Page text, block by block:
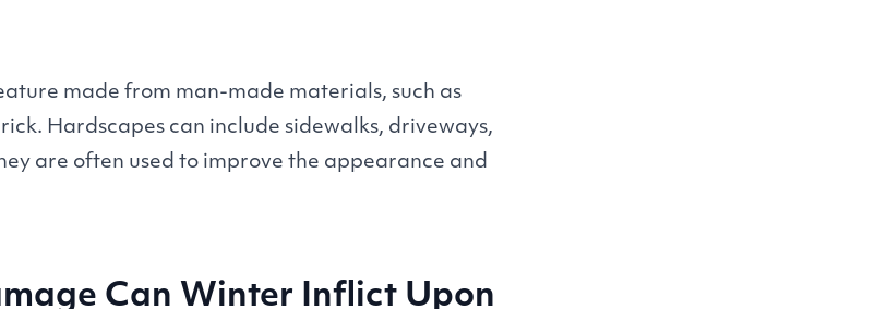
made from man-made materials, such as
Hardscapes can include sidewalks, driveways,
are often used to improve the appearance and
Can Winter Inflict Upon